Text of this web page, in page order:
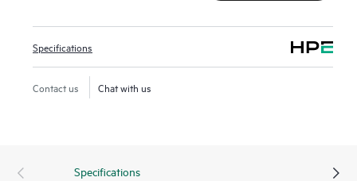
Specifications
Contact us Chat with us
Specifications